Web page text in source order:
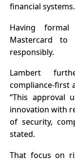
financial systems.
Having formal
Mastercard to
responsibly.
Lambert
compliance-first
“This approval
innovation with
of security,
stated.
That focus on